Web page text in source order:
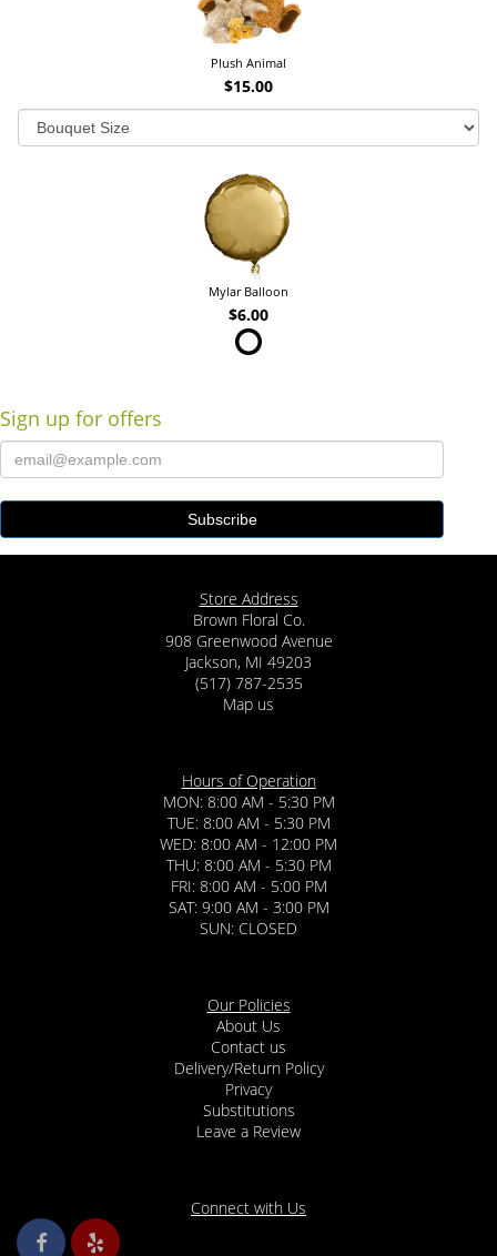
Plush Animal
$15.00
Mylar Balloon
$6.00
Sign up for offers
Store Address
Brown Floral Co.
908 Greenwood Avenue
Jackson, MI 49203
(517) 787-2535
Map us
Hours of Operation
MON: 8:00 AM - 5:30 PM
TUE: 8:00 AM - 5:30 PM
WED: 8:00 AM - 12:00 PM
THU: 8:00 AM - 5:30 PM
FRI: 8:00 AM - 5:00 PM
SAT: 9:00 AM - 3:00 PM
SUN: CLOSED
Our Policies
About Us
Contact us
Delivery/Return Policy
Privacy
Substitutions
Leave a Review
Connect with Us